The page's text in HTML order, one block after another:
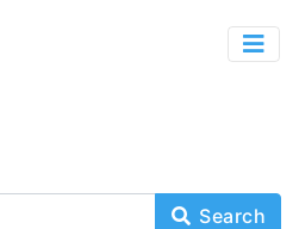
Search